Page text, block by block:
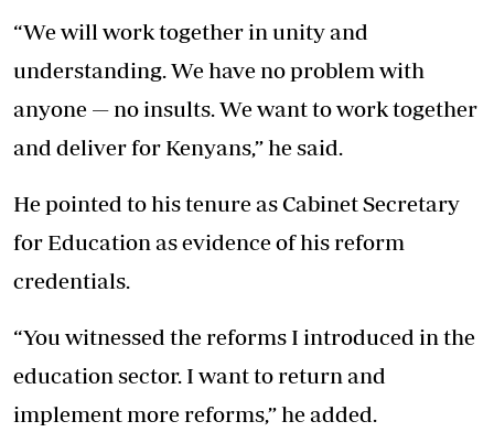
“We will work together in unity and
understanding. We have no problem with
anyone — no insults. We want to work together
and deliver for Kenyans,” he said.
He pointed to his tenure as Cabinet Secretary
for Education as evidence of his reform
credentials.
“You witnessed the reforms I introduced in the
education sector. I want to return and
implement more reforms,” he added.